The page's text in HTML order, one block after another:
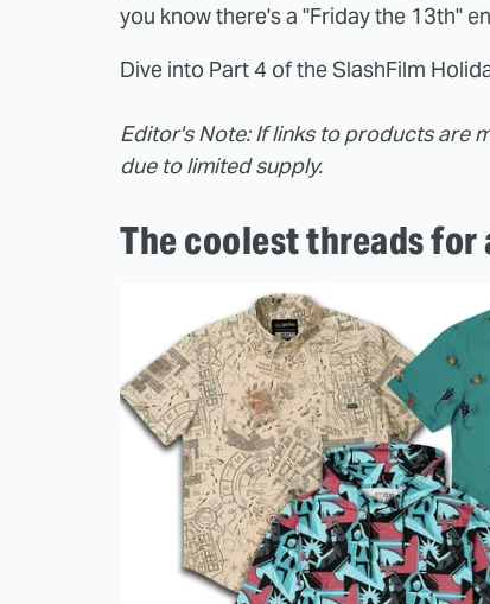
you know there's a "Friday the 13th"
Dive into Part 4 of the SlashFilm
Editor's Note: If links to products are
due to limited supply.
The coolest threads